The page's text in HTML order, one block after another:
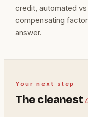
credit, automated
compensating
answer.
Your next step
The cleanest